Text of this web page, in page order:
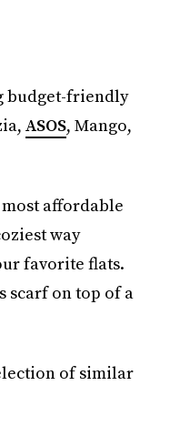
budget-friendly
ASOS, Mango,
affordable
way
favorite flats.
scarf on top of a
of similar